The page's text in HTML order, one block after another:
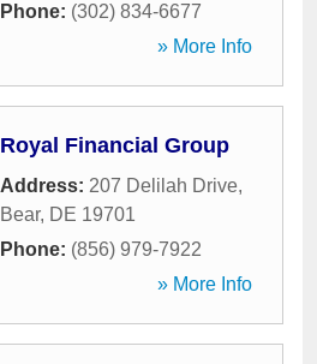
Phone: (302) 834-6677
» More Info
Royal Financial Group
Address: 207 Delilah Drive,
Bear, DE 19701
Phone: (856) 979-7922
» More Info